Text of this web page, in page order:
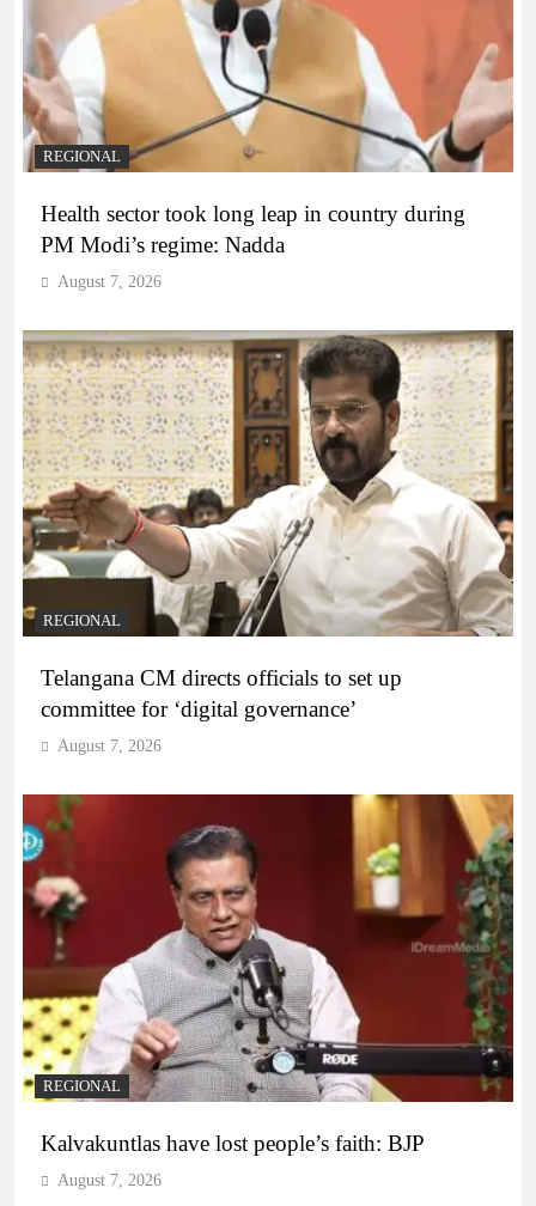
REGIONAL
Health sector took long leap in country during
PM Modi’s regime: Nadda
August 7, 2026
REGIONAL
Telangana CM directs officials to set up
committee for ‘digital governance’
August 7, 2026
REGIONAL
Kalvakuntlas have lost people’s faith: BJP
August 7, 2026